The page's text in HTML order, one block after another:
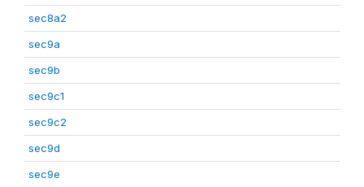
sec8a2
sec9a
sec9b
sec9c1
sec9c2
sec9d
sec9e